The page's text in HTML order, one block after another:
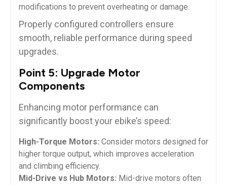
modifications to prevent overheating or damage.
Properly configured controllers ensure
smooth, reliable performance during speed
upgrades.
Point 5: Upgrade Motor
Components
Enhancing motor performance can
significantly boost your ebike’s speed:
High-Torque Motors: Consider motors designed for
higher torque output, which improves acceleration
and climbing efficiency.
Mid-Drive vs Hub Motors: Mid-drive motors often